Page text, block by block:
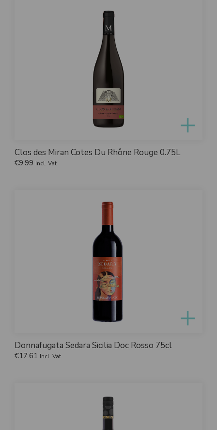
Clos des Miran Cotes Du Rhône Rouge 0.75L
€9.99 Incl. Vat
Donnafugata Sedara Sicilia Doc Rosso 75cl
€17.61 Incl. Vat